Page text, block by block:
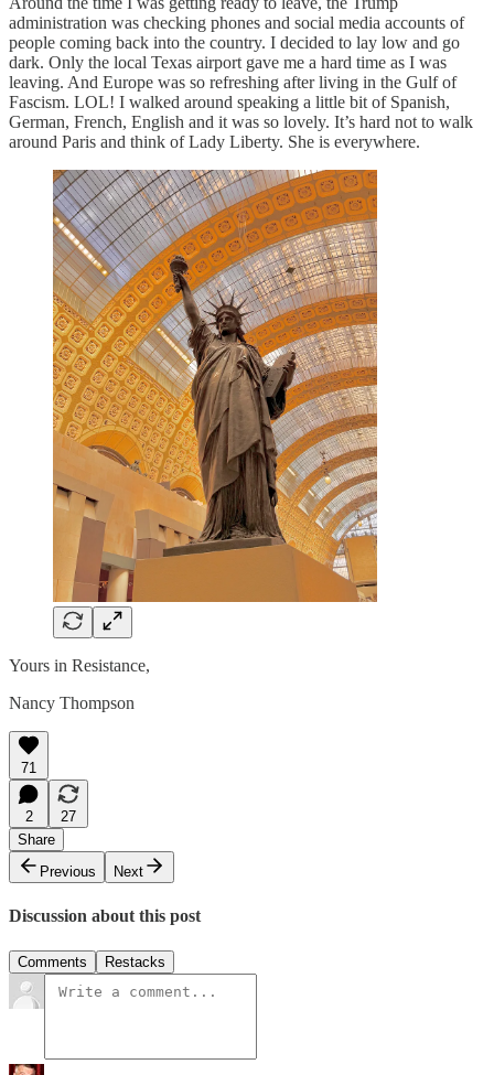
administration was checking phones and social media accounts of
people coming back into the country. I decided to lay low and go
dark. Only the local Texas airport gave me a hard time as I was
leaving. And Europe was so refreshing after living in the Gulf of
Fascism. LOL! I walked around speaking a little bit of Spanish,
German, French, English and it was so lovely. It’s hard not to walk
around Paris and think of Lady Liberty. She is everywhere.
Yours in Resistance,
Nancy Thompson
71
2
27
Share
Previous
Next
Discussion about this post
Comments Restacks